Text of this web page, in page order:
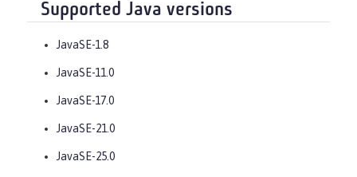
Supported Java versions
JavaSE-1.8
JavaSE-11.0
JavaSE-17.0
JavaSE-21.0
JavaSE-25.0